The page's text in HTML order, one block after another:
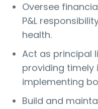
Oversee
P&L
health.
Act as principal
providing
implementing
Build and